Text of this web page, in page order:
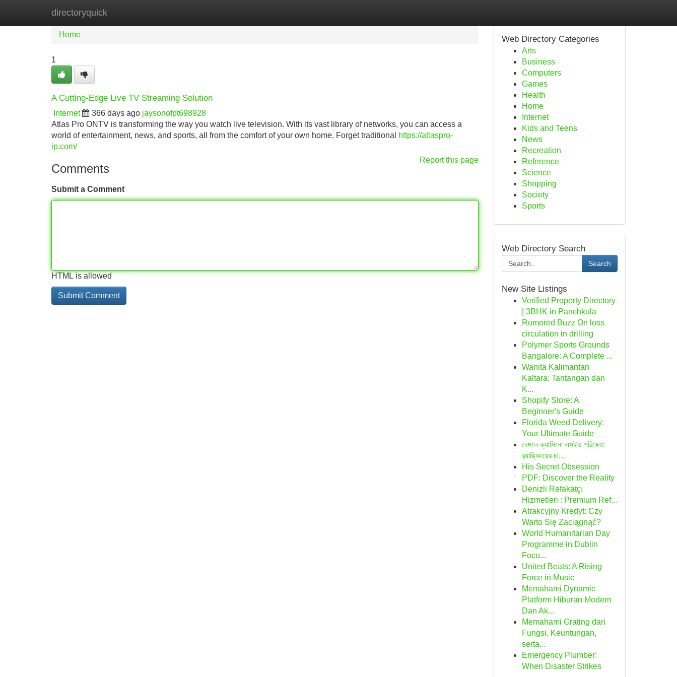
directoryquick
Home New Site Listings
Home
1
A Cutting-Edge Live TV Streaming Solution
Internet 366 days ago jaysonofpt698928
Atlas Pro ONTV is transforming the way you watch live television. With its vast library of networks, you can access a
world of entertainment, news, and sports, all from the comfort of your own home. Forget traditional
https://atlaspro-
ip.com/
Report this page
Comments
Submit a Comment
HTML is allowed
Web Directory Categories
Arts
Business
Computers
Games
Health
Home
Internet
Kids and Teens
News
Recreation
Reference
Science
Shopping
Society
Sports
Web Directory Search
Search
New Site Listings
Verified Property Directory
| 3BHK in Panchkula
Rumored Buzz On loss
circulation in drilling
Polymer Sports Grounds
Bangalore: A Complete ...
Wanita Kalimantan
Kaltara: Tantangan dan
K...
Shopify Store: A
Beginner's Guide
Florida Weed Delivery:
Your Ultimate Guide
বেঙ্গলে ক্যাসিনো এসইও পরিষেবা:
র‍্যাঙ্কিংয়ের চা...
His Secret Obsession
PDF: Discover the Reality
Denizli Refakatçı
Hizmetleri : Premium Ref...
Atrakcyjny Kredyt: Czy
Warto Się Zaciągnąć?
World Humanitarian Day
Programme in Dublin
Focu...
United Beats: A Rising
Force in Music
Memahami Dynamic
Platform Hiburan Modern
Dan Ak...
Memahami Grating dari
Fungsi, Keuntungan,
serta...
Emergency Plumber:
When Disaster Strikes